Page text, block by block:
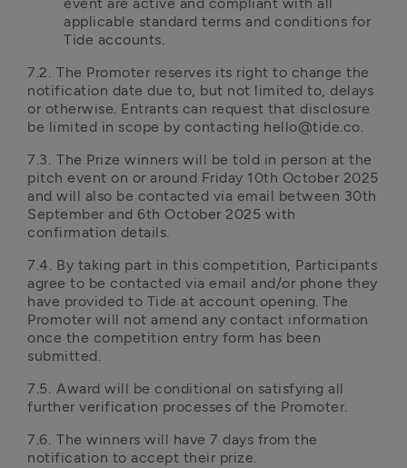
applicable standard terms and conditions for
Tide accounts.
7.2.	The Promoter reserves its right to change the
notification date due to, but not limited to, delays
or otherwise. Entrants can request that disclosure
be limited in scope by contacting hello@tide.co.
7.3.	The Prize winners will be told in person at the
pitch event on or around Friday 10th October 2025
and will also be contacted via email between 30th
September and 6th October 2025 with
confirmation details.
7.4.	By taking part in this competition, Participants
agree to be contacted via email and/or phone they
have provided to Tide at account opening. The
Promoter will not amend any contact information
once the competition entry form has been
submitted.
7.5.	Award will be conditional on satisfying all
further verification processes of the Promoter.
7.6.	The winners will have 7 days from the
notification to accept their prize.